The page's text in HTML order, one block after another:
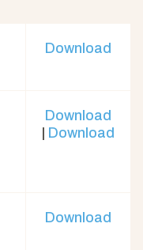
Download
Download
Download
Download